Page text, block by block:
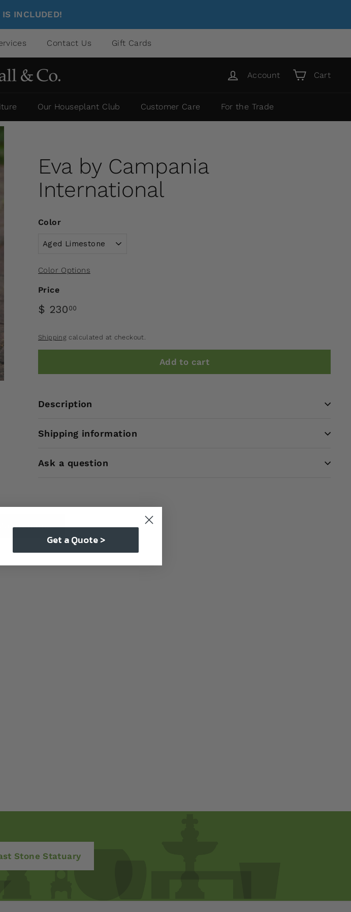
IS INCLUDED!
Contact Us Gift Cards
Account Cart
Our Houseplant Club Customer Care For the Trade
Eva by Campania
International
Color
Color Options
Price
$ 230 00
Shipping calculated at checkout.
Add to cart
Description
Shipping information
Ask a question
Stone Statuary
Get a Quote >